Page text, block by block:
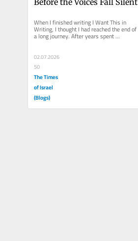
When I finished writing I Want This in
Writing, I thought I had reached the end of
a long journey. After years spent
interviewing relatives, searching...
02.07.2026
50
The Times
of Israel
(Blogs)